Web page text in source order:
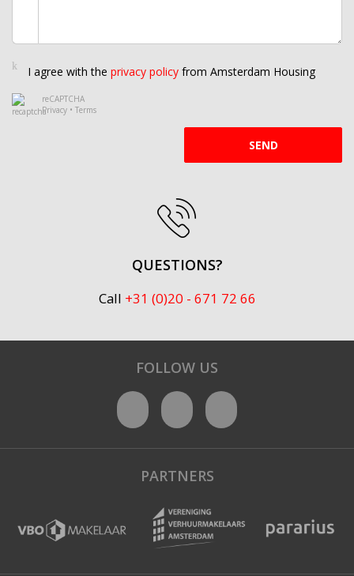
I agree with the privacy policy from Amsterdam Housing
reCAPTCHA
Privacy • Terms
SEND
QUESTIONS?
Call +31 (0)20 - 671 72 66
FOLLOW US
PARTNERS